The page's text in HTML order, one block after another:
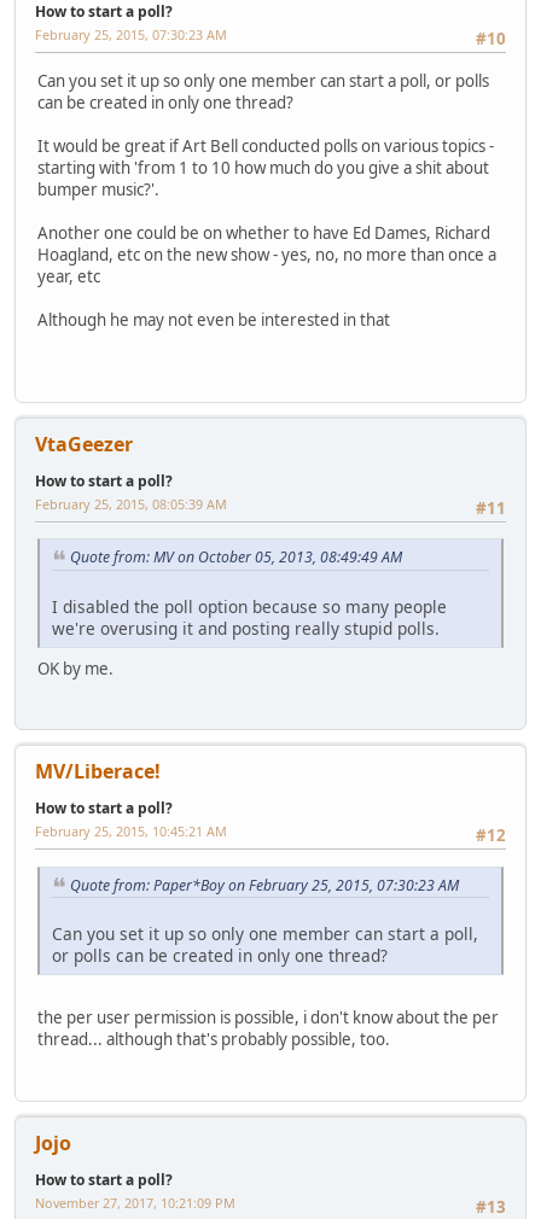
How to start a poll?
#10
February 25, 2015, 07:30:23 AM
Can you set it up so only one member can start a poll, or polls
can be created in only one thread?
It would be great if Art Bell conducted polls on various topics -
starting with 'from 1 to 10 how much do you give a shit about
bumper music?'.
Another one could be on whether to have Ed Dames, Richard
Hoagland, etc on the new show - yes, no, no more than once a
year, etc
Although he may not even be interested in that
VtaGeezer
How to start a poll?
#11
February 25, 2015, 08:05:39 AM
Quote from: MV on October 05, 2013, 08:49:49 AM
I disabled the poll option because so many people
we're overusing it and posting really stupid polls.
OK by me.
MV/Liberace!
How to start a poll?
#12
February 25, 2015, 10:45:21 AM
Quote from: Paper*Boy on February 25, 2015, 07:30:23 AM
Can you set it up so only one member can start a poll,
or polls can be created in only one thread?
the per user permission is possible, i don't know about the per
thread... although that's probably possible, too.
Jojo
How to start a poll?
#13
November 27, 2017, 10:21:09 PM